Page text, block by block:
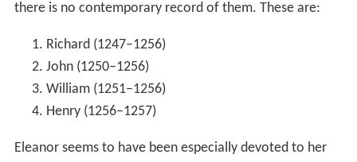
there is no contemporary record of them. These are:
Richard (1247–1256)
John (1250–1256)
William (1251–1256)
Henry (1256–1257)
Eleanor seems to have been especially devoted to her